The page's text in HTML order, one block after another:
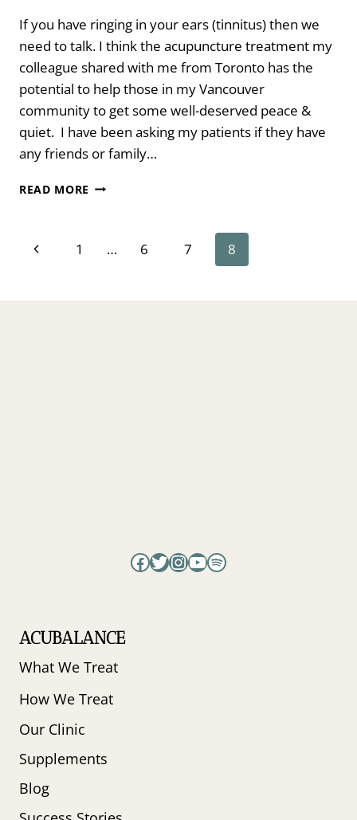
If you have ringing in your ears (tinnitus) then we
need to talk. I think the acupuncture treatment my
colleague shared with me from Toronto has the
potential to help those in my Vancouver
community to get some well-deserved peace &
quiet. I have been asking my patients if they have
any friends or family…
READ MORE HOW
Page
Previous
1 … 6 7 8
Facebook
Twitter
Instagram
YouTube
Spotify
ACUBALANCE
What We Treat
How We Treat
Our Clinic
Supplements
Blog